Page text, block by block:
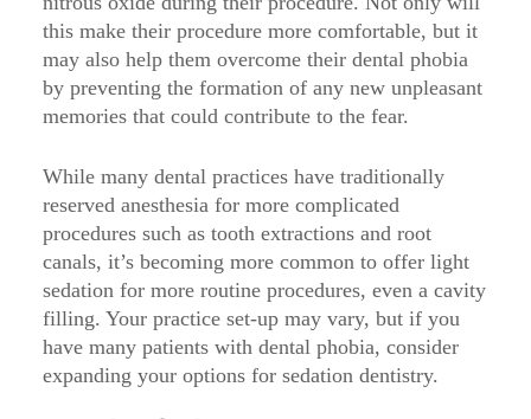
this make their procedure more comfortable, but it
may also help them overcome their dental phobia
by preventing the formation of any new unpleasant
memories that could contribute to the fear.
While many dental practices have traditionally
reserved anesthesia for more complicated
procedures such as tooth extractions and root
canals, it’s becoming more common to offer light
sedation for more routine procedures, even a cavity
filling. Your practice set-up may vary, but if you
have many patients with dental phobia, consider
expanding your options for sedation dentistry.